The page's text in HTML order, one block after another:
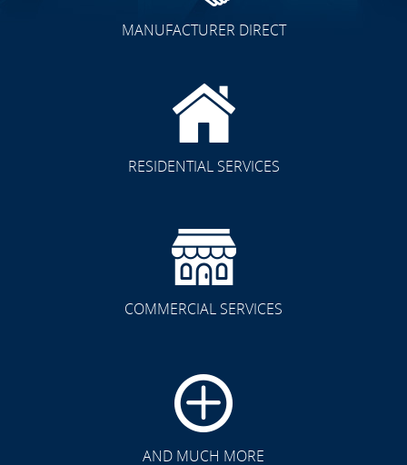
MANUFACTURER DIRECT
RESIDENTIAL SERVICES
COMMERCIAL SERVICES
AND MUCH MORE